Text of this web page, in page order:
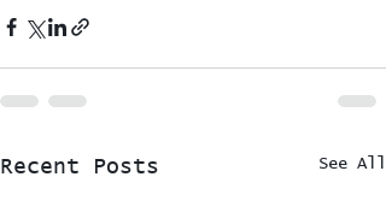
Recent Posts See All